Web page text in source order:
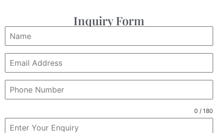
Inquiry Form
0 / 180